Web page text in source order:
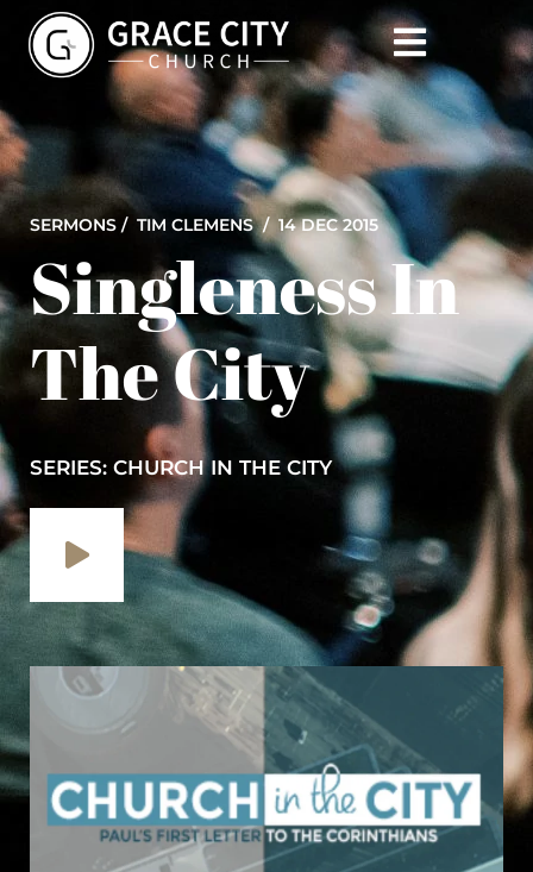
SERMONS / TIM CLEMENS/ 14 DEC 2015
Singleness In
The City
SERIES: CHURCH IN THE CITY